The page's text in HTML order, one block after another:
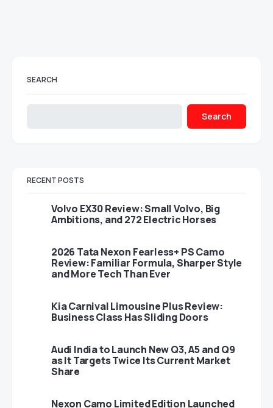
SEARCH
Search
RECENT POSTS
Volvo EX30 Review: Small Volvo, Big
Ambitions, and 272 Electric Horses
2026 Tata Nexon Fearless+ PS Camo
Review: Familiar Formula, Sharper Style
and More Tech Than Ever
Kia Carnival Limousine Plus Review:
Business Class Has Sliding Doors
Audi India to Launch New Q3, A5 and Q9
as It Targets Twice Its Current Market
Share
Nexon Camo Limited Edition Launched